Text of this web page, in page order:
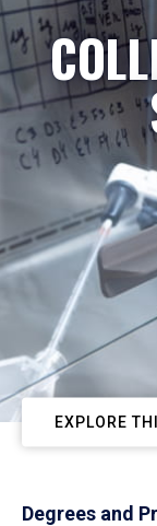
EXPLORE
Degrees and